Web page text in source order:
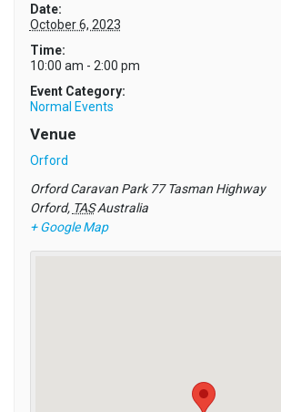
Date:
October 6, 2023
Time:
10:00 am - 2:00 pm
Event Category:
Normal Events
Venue
Orford
Orford Caravan Park 77 Tasman Highway
Orford, TAS Australia
+ Google Map